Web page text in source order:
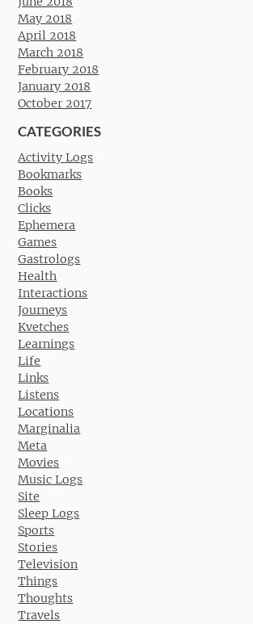
May 2018
April 2018
March 2018
February 2018
January 2018
October 2017
CATEGORIES
Activity Logs
Bookmarks
Books
Clicks
Ephemera
Games
Gastrologs
Health
Interactions
Journeys
Kvetches
Learnings
Life
Links
Listens
Locations
Marginalia
Meta
Movies
Music Logs
Site
Sleep Logs
Sports
Stories
Television
Things
Thoughts
Travels